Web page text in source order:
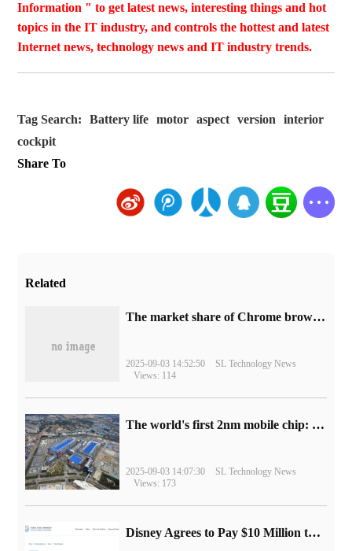
Information " to get latest news, interesting things and hot
topics in the IT industry, and controls the hottest and latest
Internet news, technology news and IT industry trends.
Tag Search: Battery life motor aspect version
interior
cockpit
Share To
Related
​The market share of Chrome browser on the desktop has exceeded 70%
2025-09-03 14:52:50
SL Technology News
Views: 114
The world's first 2nm mobile chip: Samsung Exynos 2600 is ready for mass production.
2025-09-03 14:07:30
SL Technology News
Views: 173
Disney Agrees to Pay $10 Million to Settle with FTC over Alleged Child Data Collection Using YouTube Animations